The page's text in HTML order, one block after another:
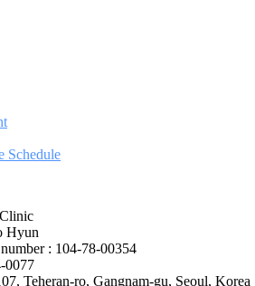
Schedule
Hyun
: 104-78-00354
0077
Teheran-ro, Gangnam-gu, Seoul, Korea